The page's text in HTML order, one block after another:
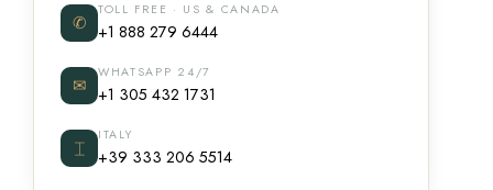
✆
TOLL FREE · US & CANADA
+1 888 279 6444
✉
WHATSAPP 24/7
+1 305 432 1731
⌶
ITALY
+39 333 206 5514